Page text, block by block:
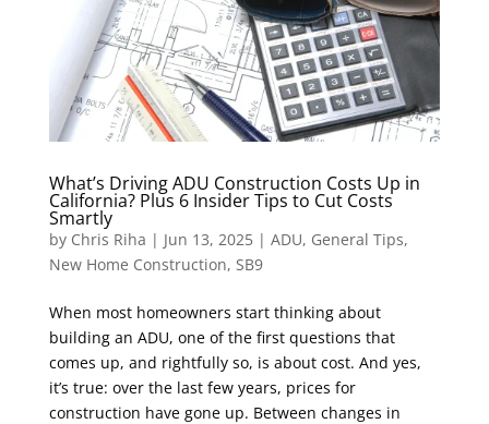
What’s Driving ADU Construction Costs Up in
California? Plus 6 Insider Tips to Cut Costs
Smartly
by Chris Riha | Jun 13, 2025| ADU, General Tips,
New Home Construction, SB9
When most homeowners start thinking about
building an ADU, one of the first questions that
comes up, and rightfully so, is about cost. And yes,
it’s true: over the last few years, prices for
construction have gone up. Between changes in